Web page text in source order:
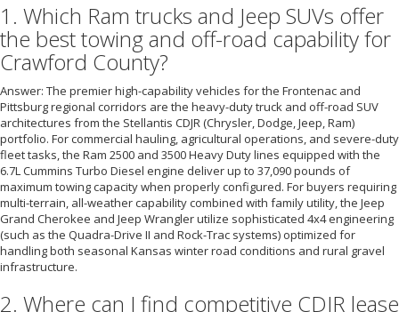
1. Which Ram trucks and Jeep SUVs offer
the best towing and off-road capability for
Crawford County?
Answer: The premier high-capability vehicles for the Frontenac and
Pittsburg regional corridors are the heavy-duty truck and off-road SUV
architectures from the Stellantis CDJR (Chrysler, Dodge, Jeep, Ram)
portfolio. For commercial hauling, agricultural operations, and severe-duty
fleet tasks, the Ram 2500 and 3500 Heavy Duty lines equipped with the
6.7L Cummins Turbo Diesel engine deliver up to 37,090 pounds of
maximum towing capacity when properly configured. For buyers requiring
multi-terrain, all-weather capability combined with family utility, the Jeep
Grand Cherokee and Jeep Wrangler utilize sophisticated 4x4 engineering
(such as the Quadra-Drive II and Rock-Trac systems) optimized for
handling both seasonal Kansas winter road conditions and rural gravel
infrastructure.
2. Where can I find competitive CDJR lease